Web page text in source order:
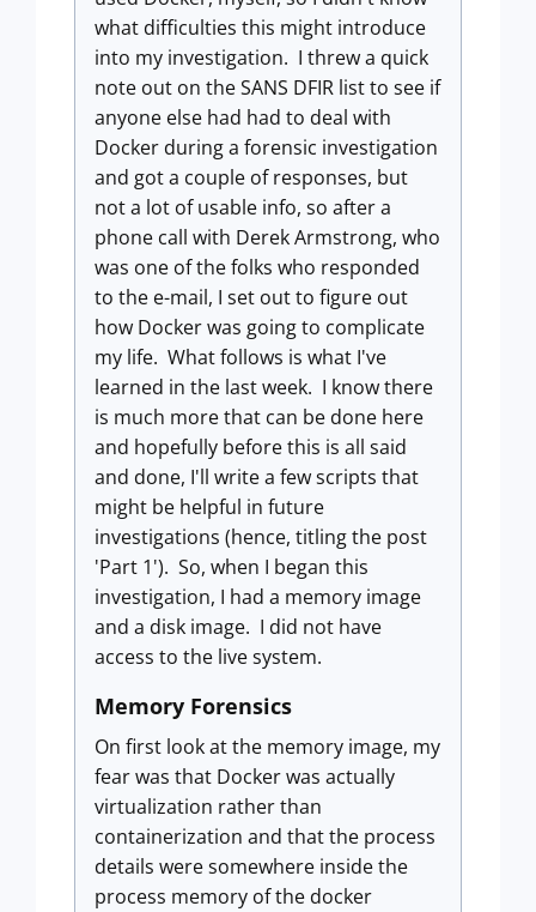
what difficulties this might introduce
into my investigation. I threw a quick
note out on the SANS DFIR list to see if
anyone else had had to deal with
Docker during a forensic investigation
and got a couple of responses, but
not a lot of usable info, so after a
phone call with Derek Armstrong, who
was one of the folks who responded
to the e-mail, I set out to figure out
how Docker was going to complicate
my life. What follows is what I've
learned in the last week. I know there
is much more that can be done here
and hopefully before this is all said
and done, I'll write a few scripts that
might be helpful in future
investigations (hence, titling the post
'Part 1'). So, when I began this
investigation, I had a memory image
and a disk image. I did not have
access to the live system.
Memory Forensics
On first look at the memory image, my
fear was that Docker was actually
virtualization rather than
containerization and that the process
details were somewhere inside the
process memory of the docker